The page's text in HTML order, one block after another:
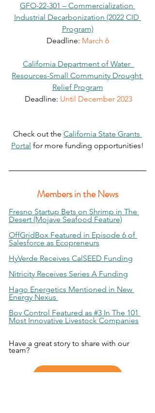
GFO-22-301 – Commercialization
Industrial Decarbonization (2022 CID
Program)
Deadline: March 6
California Department of Water
Resources-Small Community Drought
Relief Program
Deadline: Until December 2023
Check out the California State Grants
Portal for more funding opportunities!
Members in the News
Fresno Startup Bets on Shrimp in The
Desert (Mojave Seafood Feature)
OffGridBox Featured in Episode 6 of
Salesforce as Ecopreneurs
HyVerde Receives CalSEED Funding
Nitricity Receives Series A Funding
Hago Energetics Mentioned in New
Energy Nexus
Bov Control Featured as #3 In The 101
Most Innovative Livestock Companies
Have a great story to share with our
team?